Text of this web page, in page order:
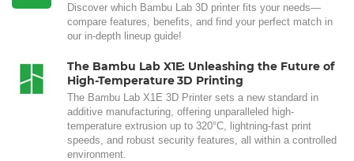
Discover which Bambu Lab 3D printer fits your needs—
compare features, benefits, and find your perfect match in
our in-depth lineup guide!
The Bambu Lab X1E: Unleashing the Future of
High-Temperature 3D Printing
The Bambu Lab X1E 3D Printer sets a new standard in
additive manufacturing, offering unparalleled high-
temperature extrusion up to 320°C, lightning-fast print
speeds, and robust security features, all within a controlled
environment.